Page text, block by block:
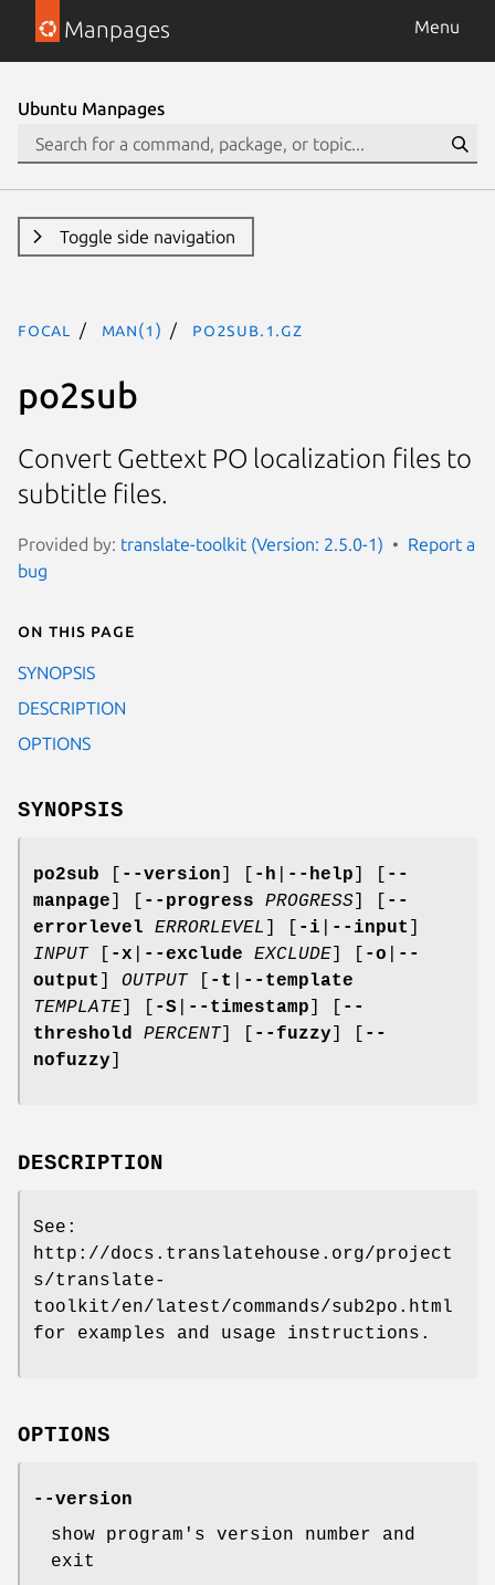
Manpages Menu
Ubuntu Manpages
Toggle side navigation
focal man(1) po2sub.1.gz
po2sub
Convert Gettext PO localization files to
subtitle files.
Provided by: translate-toolkit (Version: 2.5.0-1)
Report a
bug
On this page
SYNOPSIS
DESCRIPTION
OPTIONS
SYNOPSIS
po2sub --version -h --help
--
manpage
--progress PROGRESS
--
errorlevel ERRORLEVEL -i --input
INPUT
-x --exclude EXCLUDE -o
--
output
OUTPUT -t
--template
TEMPLATE
-S --timestamp
--
threshold PERCENT] --fuzzy
--
nofuzzy
DESCRIPTION
See:
http://docs.translatehouse.org/project
s/translate-
toolkit/en/latest/commands/sub2po.html
for examples and usage instructions.
OPTIONS
--version
show program's version number and
exit